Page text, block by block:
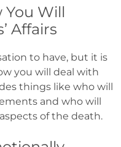
You Will
Affairs
to have, but it is
you will deal with
things like who will
and who will
of the death.